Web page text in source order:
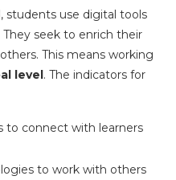
students use digital tools
seek to enrich their
This means working
level. The indicators for
to connect with learners
to work with others